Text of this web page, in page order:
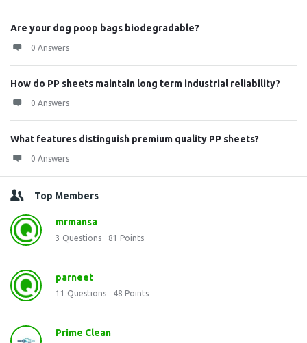
Are your dog poop bags biodegradable?
0 Answers
How do PP sheets maintain long term industrial reliability?
0 Answers
What features distinguish premium quality PP sheets?
0 Answers
Top Members
mrmansa
3 Questions 81 Points
parneet
11 Questions 48 Points
Prime Clean